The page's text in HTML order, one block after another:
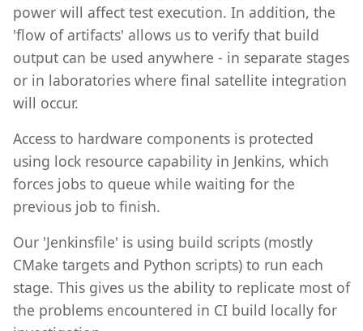
power will affect test execution. In addition, the
'flow of artifacts' allows us to verify that build
output can be used anywhere - in separate stages
or in laboratories where final satellite integration
will occur.
Access to hardware components is protected
using lock resource capability in Jenkins, which
forces jobs to queue while waiting for the
previous job to finish.
Our 'Jenkinsfile' is using build scripts (mostly
CMake targets and Python scripts) to run each
stage. This gives us the ability to replicate most of
the problems encountered in CI build locally for